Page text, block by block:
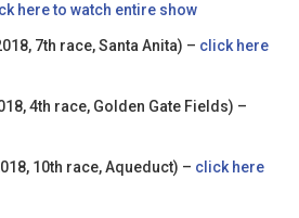
here to watch entire show
7th race, Santa Anita) – click here
4th race, Golden Gate Fields) –
10th race, Aqueduct) – click here